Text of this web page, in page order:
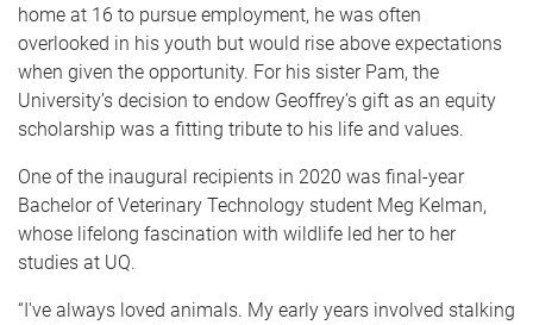
home at 16 to pursue employment, he was often
overlooked in his youth but would rise above expectations
when given the opportunity. For his sister Pam, the
University’s decision to endow Geoffrey’s gift as an equity
scholarship was a fitting tribute to his life and values.
One of the inaugural recipients in 2020 was final-year
Bachelor of Veterinary Technology student Meg Kelman,
whose lifelong fascination with wildlife led her to her
studies at UQ.
“I've always loved animals. My early years involved stalking